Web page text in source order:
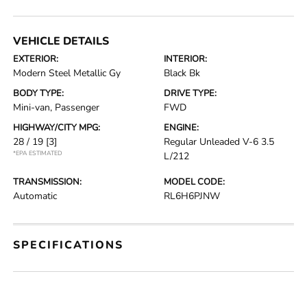
VEHICLE DETAILS
EXTERIOR:
Modern Steel Metallic Gy
INTERIOR:
Black Bk
BODY TYPE:
Mini-van, Passenger
DRIVE TYPE:
FWD
HIGHWAY/CITY MPG:
28 / 19 [3]
*EPA ESTIMATED
ENGINE:
Regular Unleaded V-6 3.5
L/212
TRANSMISSION:
Automatic
MODEL CODE:
RL6H6PJNW
SPECIFICATIONS